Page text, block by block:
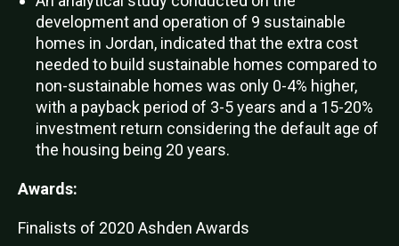
development and operation of 9 sustainable
homes in Jordan, indicated that the extra cost
needed to build sustainable homes compared to
non-sustainable homes was only 0-4% higher,
with a payback period of 3-5 years and a 15-20%
investment return considering the default age of
the housing being 20 years.
Awards:
Finalists of 2020 Ashden Awards